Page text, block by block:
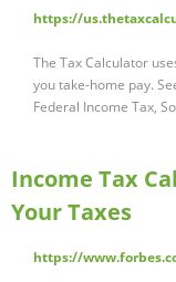
https://
The Tax Calculator
you take-home pay.
Federal Income Tax,
Income Tax
Your Taxes
https://